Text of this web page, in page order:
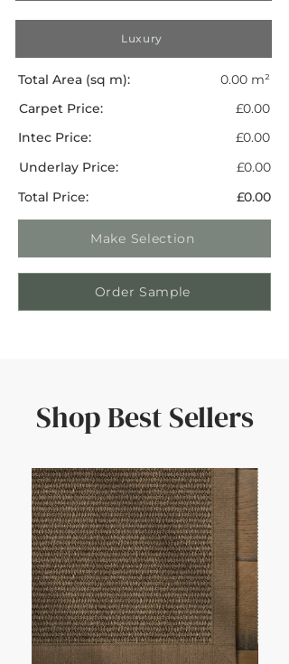
Luxury
Total Area (sq m):
0.00 m²
Carpet Price:
£0.00
Intec Price:
£0.00
Underlay Price:
£0.00
Total Price:
£0.00
Make Selection
Order Sample
Shop Best Sellers